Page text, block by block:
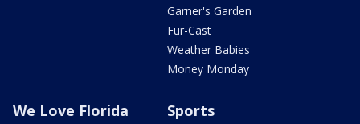
Garner's Garden
Fur-Cast
Weather Babies
Money Monday
We Love Florida Sports